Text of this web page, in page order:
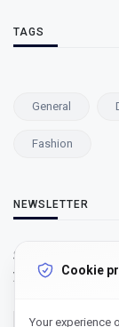
TAGS
General
Fashion
NEWSLETTER
Subscribe to our
your inbox.Cookie
Your experience